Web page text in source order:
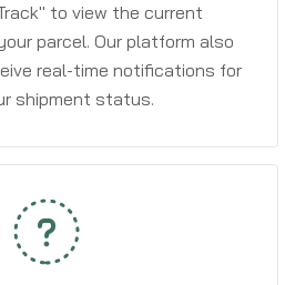
to view the current
parcel. Our platform also
real-time notifications for
shipment status.